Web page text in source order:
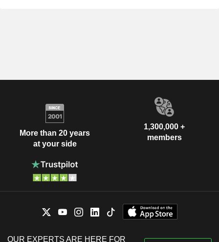
More than 20 years
at your side
1,300,000 +
members
OUR EXPERTS ARE HERE FOR